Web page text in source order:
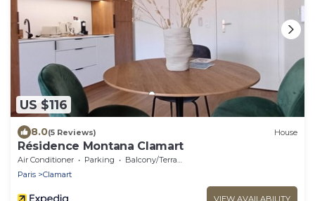
US $116
8.0(5 Reviews) House
Résidence Montana Clamart
Air Conditioner Parking
Balcony/Terrace
Paris
Clamart